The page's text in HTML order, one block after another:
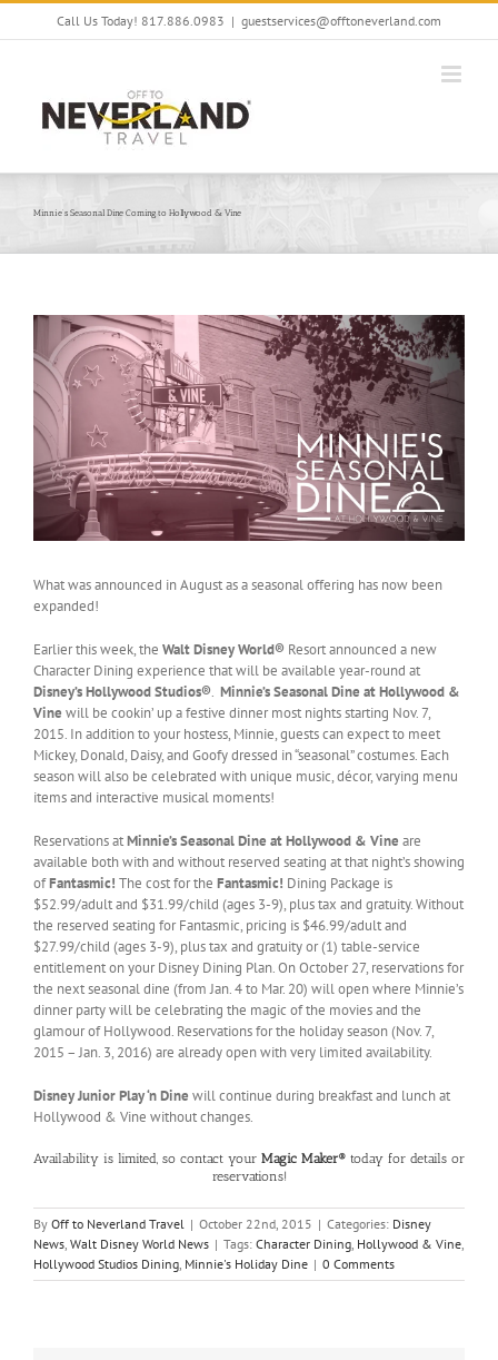
Skip
Call Us Today! 817.886.0983 | guestservices@offtoneverland.com
Minnie’s Seasonal Dine Coming to Hollywood & Vine
View
Larger
Image
What was announced in August as a seasonal offering has now been
expanded!
Earlier this week, the Walt Disney World® Resort announced a new
Character Dining experience that will be available year-round at
Disney’s Hollywood Studios®. Minnie’s Seasonal Dine at Hollywood &
Vine will be cookin’ up a festive dinner most nights starting Nov. 7,
2015. In addition to your hostess, Minnie, guests can expect to meet
Mickey, Donald, Daisy, and Goofy dressed in “seasonal” costumes. Each
season will also be celebrated with unique music, décor, varying menu
items and interactive musical moments!
Reservations atMinnie’s Seasonal Dine at Hollywood & Vine are
available both with and without reserved seating at that night’s showing
ofFantasmic! The cost for the Fantasmic! Dining Package is
$52.99/adult and $31.99/child (ages 3-9), plus tax and gratuity. Without
the reserved seating for Fantasmic, pricing is $46.99/adult and
$27.99/child (ages 3-9), plus tax and gratuity or (1) table-service
entitlement on your Disney Dining Plan. On October 27, reservations for
the next seasonal dine (from Jan. 4 to Mar. 20) will open where Minnie’s
dinner party will be celebrating the magic of the movies and the
glamour of Hollywood. Reservations for the holiday season (Nov. 7,
2015 – Jan. 3, 2016) are already open with very limited availability.
Disney Junior Play ‘n Dine will continue during breakfast and lunch at
Hollywood & Vine without changes.
Availability is limited, so contact your Magic Maker® today for details or
reservations!
By Off to Neverland Travel | October 22nd, 2015 | Categories: Disney
News, Walt Disney World News | Tags: Character Dining, Hollywood & Vine,
Hollywood Studios Dining, Minnie's Holiday Dine | 0 Comments